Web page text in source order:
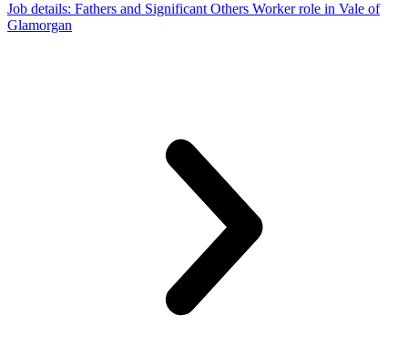
Job details: Fathers and Significant Others Worker role in Vale of
Glamorgan